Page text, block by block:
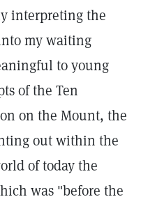
interpreting the
my waiting
to young
of the Ten
on the Mount, the
out within the
of today the
was "before the